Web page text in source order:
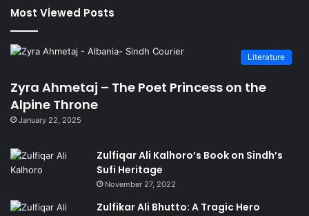
Most Viewed Posts
Literature
Zyra Ahmetaj – The Poet Princess on the
Alpine Throne
January 22, 2025
Zulfiqar Ali Kalhoro’s Book on Sindh’s
Sufi Heritage
November 27, 2022
Zulfikar Ali Bhutto: A Tragic Hero